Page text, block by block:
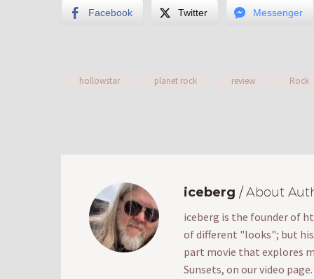
Facebook Twitter Messenger
hollowstar planet rock review Rock
iceberg / About
iceberg is the founder of
of different "looks"; but
part movie that explores
Sunsets, on our video